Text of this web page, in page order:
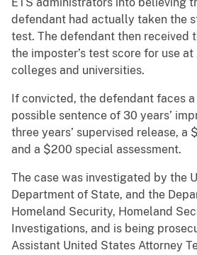
ETS administrators into believing
defendant had actually taken the
test. The defendant then received
the imposter’s test score for use
colleges and universities.
If convicted, the defendant faces
possible sentence of 30 years’
three years’ supervised release, a
and a $200 special assessment.
The case was investigated by the
Department of State, and the
Homeland Security, Homeland
Investigations, and is being
Assistant United States Attorney